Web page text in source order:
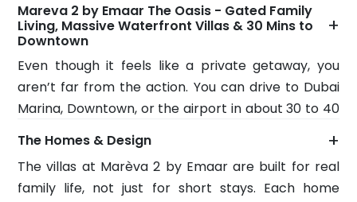
Mareva 2 by Emaar The Oasis - Gated Family
Living, Massive Waterfront Villas & 30 Mins to
Downtown
+
Even though it feels like a private getaway, you
aren’t far from the action. You can drive to Dubai
Marina, Downtown, or the airport in about 30 to 40
minutes. Because it’s a gated community with
great roads and parks, Marèva 2 by Emaar is
perfect for families who value their privacy and
want a home they can grow into, without feeling
The Homes & Design +
The villas at Marèva 2 by Emaar are built for real
family life, not just for short stays. Each home